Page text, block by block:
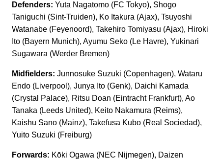
Defenders: Yuta Nagatomo (FC Tokyo), Shogo
Taniguchi (Sint-Truiden), Ko Itakura (Ajax), Tsuyoshi
Watanabe (Feyenoord), Takehiro Tomiyasu (Ajax), Hiroki
Ito (Bayern Munich), Ayumu Seko (Le Havre), Yukinari
Sugawara (Werder Bremen)
Midfielders: Junnosuke Suzuki (Copenhagen), Wataru
Endo (Liverpool), Junya Ito (Genk), Daichi Kamada
(Crystal Palace), Ritsu Doan (Eintracht Frankfurt), Ao
Tanaka (Leeds United), Keito Nakamura (Reims),
Kaishu Sano (Mainz), Takefusa Kubo (Real Sociedad),
Yuito Suzuki (Freiburg)
Forwards: Kōki Ogawa (NEC Nijmegen), Daizen